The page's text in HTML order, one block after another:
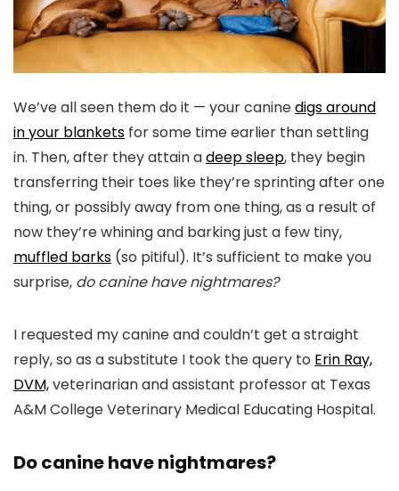
We’ve all seen them do it — your caninedigs around
in your blankets for some time earlier than settling
in. Then, after they attain adeep sleep, they begin
transferring their toes like they’re sprinting after one
thing, or possibly away from one thing, as a result of
now they’re whining and barking just a few tiny,
muffled barks (so pitiful). It’s sufficient to make you
surprise, do canine have nightmares?
I requested my canine and couldn’t get a straight
reply, so as a substitute I took the query to Erin Ray,
DVM,veterinarian and assistant professor at Texas
A&M College Veterinary Medical Educating Hospital.
Do canine have nightmares?